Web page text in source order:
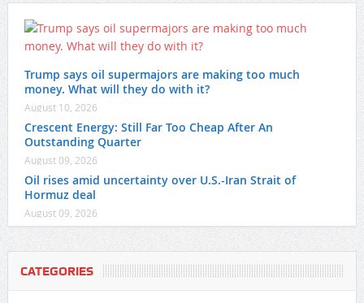
Trump says oil supermajors are making too much
money. What will they do with it?
August 10, 2026
Crescent Energy: Still Far Too Cheap After An
Outstanding Quarter
August 09, 2026
Oil rises amid uncertainty over U.S.-Iran Strait of
Hormuz deal
August 09, 2026
CATEGORIES